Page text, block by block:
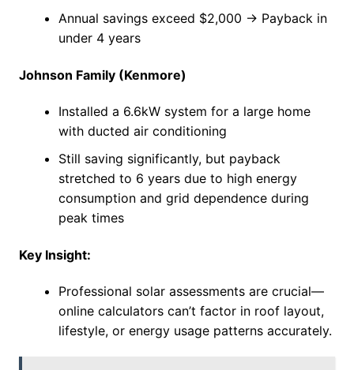
Annual savings exceed $2,000 → Payback in
under 4 years
Johnson Family (Kenmore)
Installed a 6.6kW system for a large home
with ducted air conditioning
Still saving significantly, but payback
stretched to 6 years due to high energy
consumption and grid dependence during
peak times
Key Insight:
Professional solar assessments are crucial—
online calculators can’t factor in roof layout,
lifestyle, or energy usage patterns accurately.